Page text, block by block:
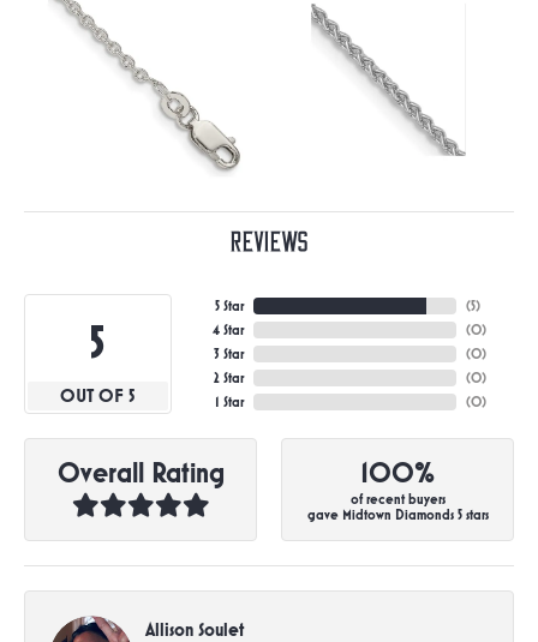
Reviews
5
OUT OF 5
5 Star
4 Star
3 Star
2 Star
1 Star
(5)
(0)
(0)
(0)
(0)
Overall Rating 100%
of recent buyers
gave Midtown Diamonds 5 stars
Allison Soulet